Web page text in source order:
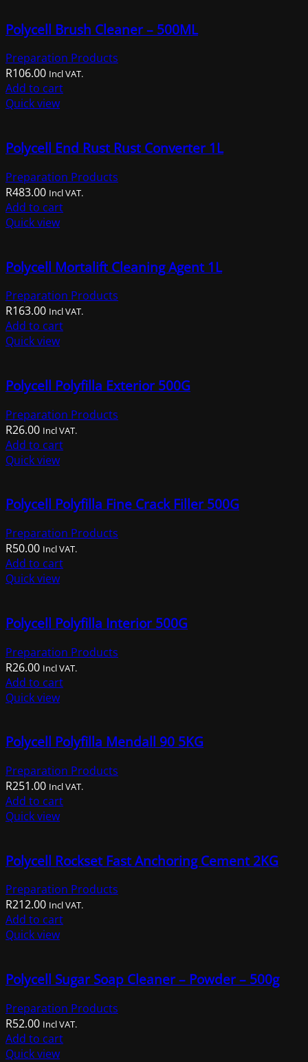
variants.
options
may
product
Polycell Brush Cleaner – 500ML
Preparation Products
R106.00 Incl VAT.
Add to cart
Quick view
Polycell End Rust Rust Converter 1L
Preparation Products
R483.00 Incl VAT.
Add to cart
Quick view
Polycell Mortalift Cleaning Agent 1L
Preparation Products
R163.00 Incl VAT.
Add to cart
Quick view
Polycell Polyfilla Exterior 500G
Preparation Products
R26.00 Incl VAT.
Add to cart
Quick view
Polycell Polyfilla Fine Crack Filler 500G
Preparation Products
R50.00 Incl VAT.
Add to cart
Quick view
Polycell Polyfilla Interior 500G
Preparation Products
R26.00 Incl VAT.
Add to cart
Quick view
Polycell Polyfilla Mendall 90 5KG
Preparation Products
R251.00 Incl VAT.
Add to cart
Quick view
Polycell Rockset Fast Anchoring Cement 2KG
Preparation Products
R212.00 Incl VAT.
Add to cart
Quick view
Polycell Sugar Soap Cleaner – Powder – 500g
Preparation Products
R52.00 Incl VAT.
Add to cart
Quick view